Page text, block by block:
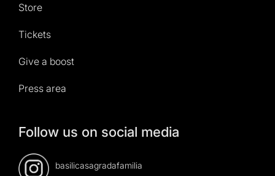
Store
Tickets
Give a boost
Press area
Follow us on social media
basilicasagradafamilia